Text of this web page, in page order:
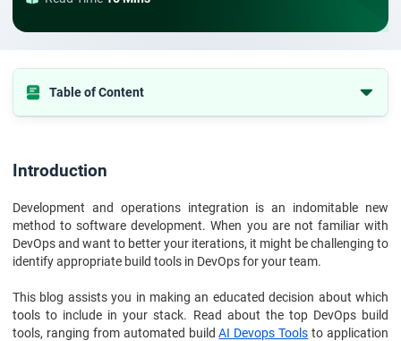
Table of Content
DevOps Build Tools for Source Code Management Software
DevOps Build Tools for Container Management Platforms
DevOps Build Tools for CI/CD Deploy Tools
DevOps Build Tools for Configuration Management Tools
DevOps Build Tools For Cloud DevOps Tools
Introduction
Development and operations integration is an indomitable new
method to software development. When you are not familiar with
DevOps and want to better your iterations, it might be challenging to
identify appropriate build tools in DevOps for your team.
This blog assists you in making an educated decision about which
tools to include in your stack. Read about the top DevOps build
tools, ranging from automated buildAI Devops Tools to application